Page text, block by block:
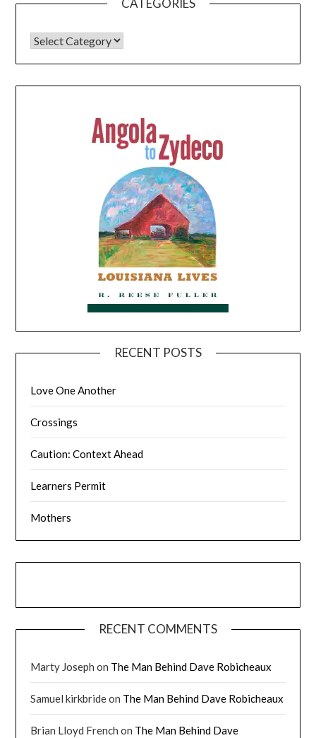
CATEGORIES
CATEGORIES
RECENT POSTS
Love One Another
Crossings
Caution: Context Ahead
Learners Permit
Mothers
RECENT COMMENTS
Marty Joseph on The Man Behind Dave Robicheaux
Samuel kirkbrideon The Man Behind Dave Robicheaux
Brian Lloyd French on The Man Behind Dave